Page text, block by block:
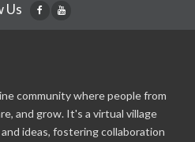
Us
community where people from
and grow. It's a virtual village
ideas, fostering collaboration